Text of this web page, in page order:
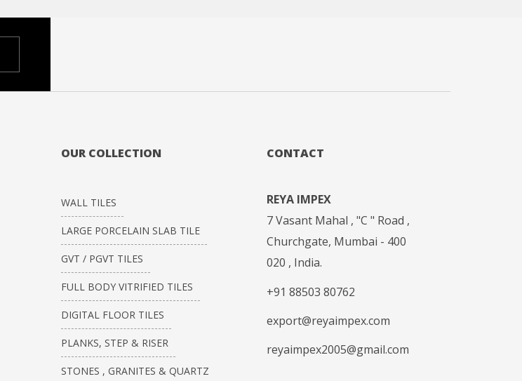
OUR COLLECTION
WALL TILES
LARGE PORCELAIN SLAB TILE
GVT / PGVT TILES
FULL BODY VITRIFIED TILES
DIGITAL FLOOR TILES
PLANKS, STEP & RISER
STONES , GRANITES & QUARTZ
CONTACT
REYA IMPEX
7 Vasant Mahal , "C " Road ,
Churchgate, Mumbai - 400
020 , India.
+91 88503 80762
export@reyaimpex.com
reyaimpex2005@gmail.com